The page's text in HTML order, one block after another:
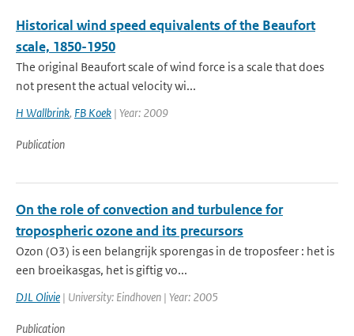
Historical wind speed equivalents of the Beaufort
scale, 1850-1950
The original Beaufort scale of wind force is a scale that does
not present the actual velocity wi...
H Wallbrink, FB Koek | Year: 2009
Publication
On the role of convection and turbulence for
tropospheric ozone and its precursors
Ozon (O3) is een belangrijk sporengas in de troposfeer : het is
een broeikasgas, het is giftig vo...
DJL Olivie | University: Eindhoven | Year: 2005
Publication